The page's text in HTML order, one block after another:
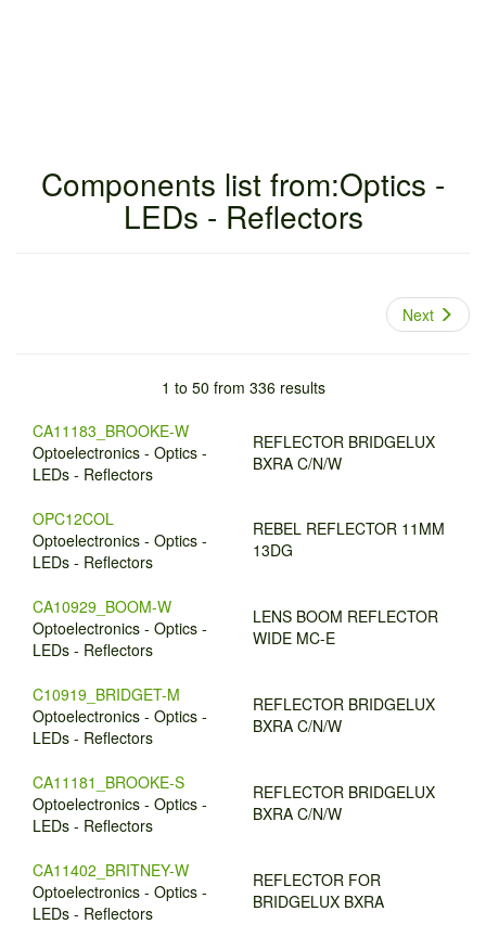
Components list from:Optics -
LEDs - Reflectors
Next
1 to 50 from 336 results
CA11183_BROOKE-W
Optoelectronics - Optics -
LEDs - Reflectors
REFLECTOR BRIDGELUX
BXRA C/N/W
OPC12COL
Optoelectronics - Optics -
LEDs - Reflectors
REBEL REFLECTOR 11MM
13DG
CA10929_BOOM-W
Optoelectronics - Optics -
LEDs - Reflectors
LENS BOOM REFLECTOR
WIDE MC-E
C10919_BRIDGET-M
Optoelectronics - Optics -
LEDs - Reflectors
REFLECTOR BRIDGELUX
BXRA C/N/W
CA11181_BROOKE-S
Optoelectronics - Optics -
LEDs - Reflectors
REFLECTOR BRIDGELUX
BXRA C/N/W
CA11402_BRITNEY-W
Optoelectronics - Optics -
LEDs - Reflectors
REFLECTOR FOR
BRIDGELUX BXRA